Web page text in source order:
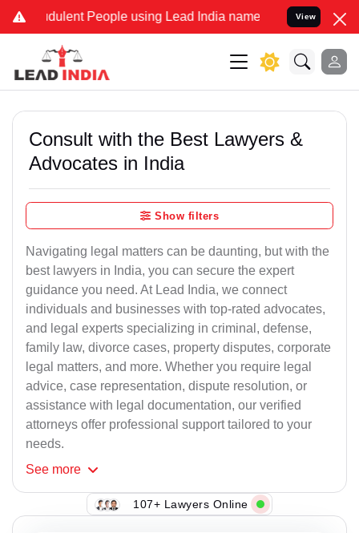
People using Lead India name to Resolve your Legal
View
Consult with the Best Lawyers &
Advocates in India
Show filters
Navigating legal matters can be daunting, but with the
best lawyers in India, you can secure the expert
guidance you need. At Lead India, we connect
individuals and businesses with top-rated advocates,
and legal experts specializing in criminal, defense,
family law, divorce cases, property disputes, corporate
legal matters, and more. Whether you require legal
advice, case representation, dispute resolution, or
assistance with legal documentation, our verified
attorneys offer professional support tailored to your
needs.
See more
107+ Lawyers Online